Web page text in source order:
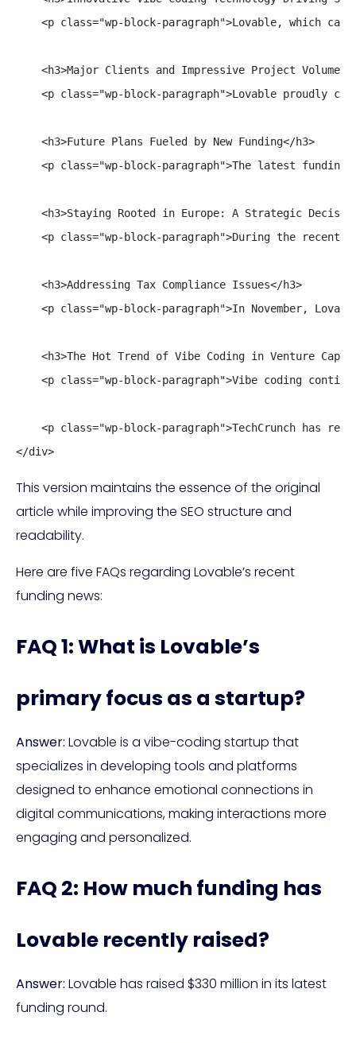
<p class="wp-block-paragraph">Lovable, which
<h3>Major Clients and Impressive Project Volume</
<p class="wp-block-paragraph">Lovable proudly
    <h3>Future Plans Fueled by New Funding</h3>
<p class="wp-block-paragraph">The latest
<h3>Staying Rooted in Europe: A Strategic
<p class="wp-block-paragraph">During the recent
    <h3>Addressing Tax Compliance Issues</h3>
<p class="wp-block-paragraph">In November,
<h3>The Hot Trend of Vibe Coding in Venture
<p class="wp-block-paragraph">Vibe coding
<p class="wp-block-paragraph">TechCrunch has
</div>
This version maintains the essence of the original
article while improving the SEO structure and
readability.
Here are five FAQs regarding Lovable’s recent
funding news:
FAQ 1: What is Lovable’s
primary focus as a startup?
Answer: Lovable is a vibe-coding startup that
specializes in developing tools and platforms
designed to enhance emotional connections in
digital communications, making interactions more
engaging and personalized.
FAQ 2: How much funding has
Lovable recently raised?
Answer: Lovable has raised $330 million in its latest
funding round.